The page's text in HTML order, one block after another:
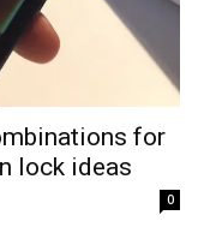
for
lock ideas
0